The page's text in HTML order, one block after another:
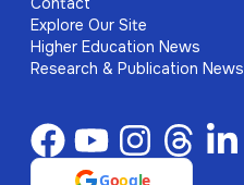
Explore Our Site
Higher Education News
Research & Publication News
Google